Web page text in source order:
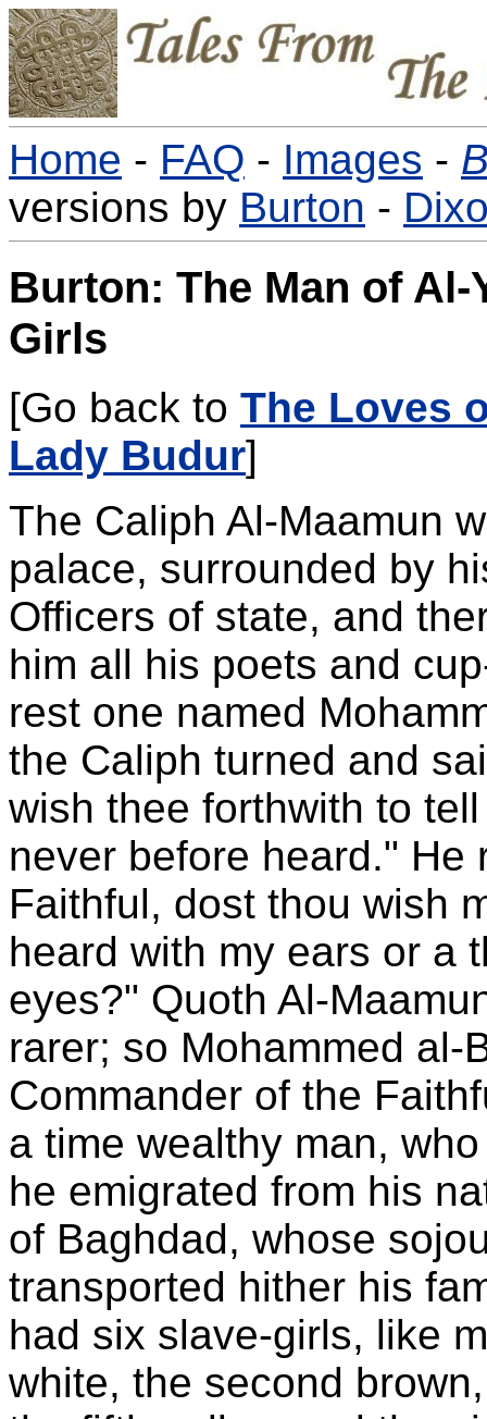
Home - FAQ - Images -
versions by Burton -
Burton: The Man of
Girls
[Go back to The Loves
Lady Budur]
The Caliph Al-Maamun
palace, surrounded by
Officers of state, and
him all his poets and
rest one named
the Caliph turned and
wish thee forthwith to
never before heard." He
Faithful, dost thou wish
heard with my ears or a
eyes?" Quoth Al-
rarer; so Mohammed al-
Commander of the
a time wealthy man,
he emigrated from his
of Baghdad, whose
transported hither his
had six slave-girls, like
white, the second